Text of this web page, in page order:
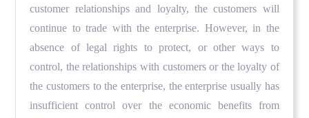
customer relationships and loyalty, the customers will
continue to trade with the enterprise. However, in the
absence of legal rights to protect, or other ways to
control, the relationships with customers or the loyalty of
the customers to the enterprise, the enterprise usually has
insufficient control over the economic benefits from